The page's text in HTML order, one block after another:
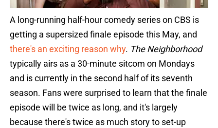
A long-running half-hour comedy series on CBS is
getting a supersized finale episode this May, and
there's an exciting reason why. The Neighborhood
typically airs as a 30-minute sitcom on Mondays
and is currently in the second half of its seventh
season. Fans were surprised to learn that the finale
episode will be twice as long, and it's largely
because there's twice as much story to set-up